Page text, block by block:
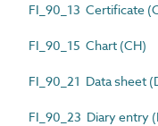
FI_90_13 Certificate
FI_90_15 Chart (CH)
FI_90_21 Data sheet
FI_90_23 Diary entry